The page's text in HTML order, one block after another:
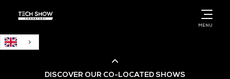
MENU
DISCOVER OUR CO-LOCATED SHOWS